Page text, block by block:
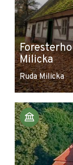
Milicka
Ruda Milicka